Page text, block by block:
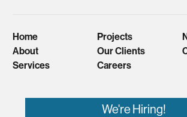
Home
About
Services
Projects
Our Clients
Careers
We're Hiring!